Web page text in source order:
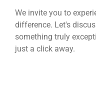
We invite you to
difference. Let's
something truly
just a click away.